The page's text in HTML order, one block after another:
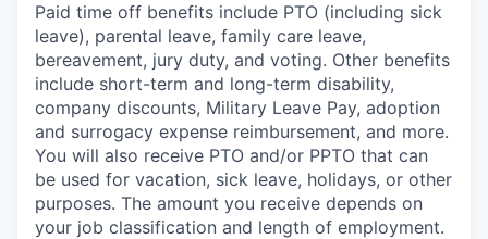
Paid time off benefits include PTO (including sick
leave), parental leave, family care leave,
bereavement, jury duty, and voting. Other benefits
include short-term and long-term disability,
company discounts, Military Leave Pay, adoption
and surrogacy expense reimbursement, and more.
You will also receive PTO and/or PPTO that can
be used for vacation, sick leave, holidays, or other
purposes. The amount you receive depends on
your job classification and length of employment.